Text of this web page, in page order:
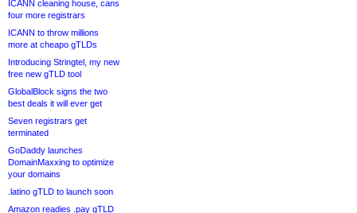
ICANN cleaning house, cans
four more registrars
ICANN to throw millions
more at cheapo gTLDs
Introducing Stringtel, my new
free new gTLD tool
GlobalBlock signs the two
best deals it will ever get
Seven registrars get
terminated
GoDaddy launches
DomainMaxxing to optimize
your domains
.latino gTLD to launch soon
Amazon readies .pay gTLD